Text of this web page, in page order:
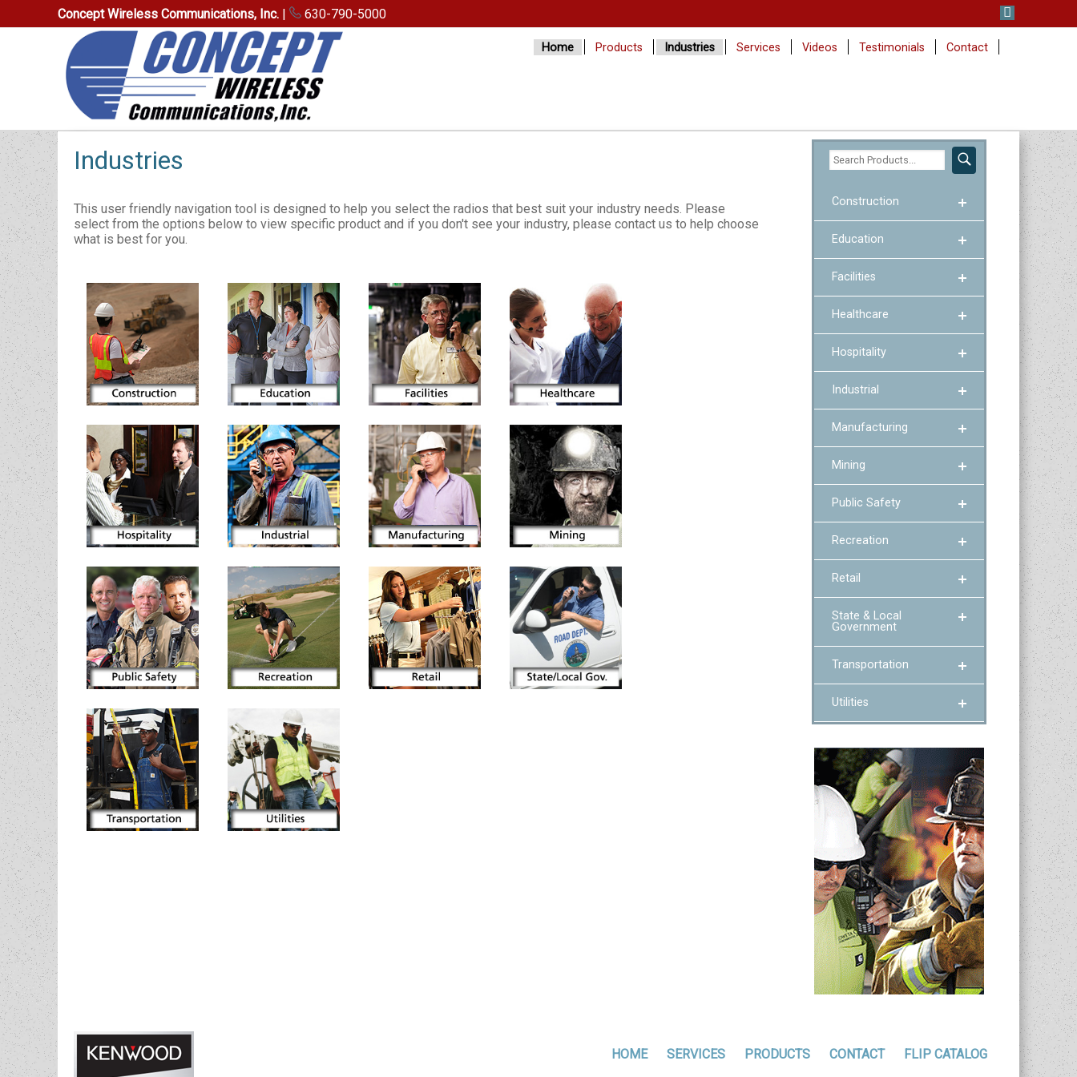
Concept Wireless Communications, Inc. | 630-790-5000
Home Products Industries Services Videos Testimonials Contact
Industries
This user friendly navigation tool is designed to help you select the radios that best suit your industry needs. Please
select from the options below to view specific product and if you don't see your industry, please contact us to help choose
what is best for you.
Construction
Education
Facilities
Healthcare
Hospitality
Industrial
Manufacturing
Mining
Public Safety
Recreation
Retail
State & Local
Government
Transportation
Utilities
HOME SERVICES PRODUCTS CONTACT FLIP CATALOG